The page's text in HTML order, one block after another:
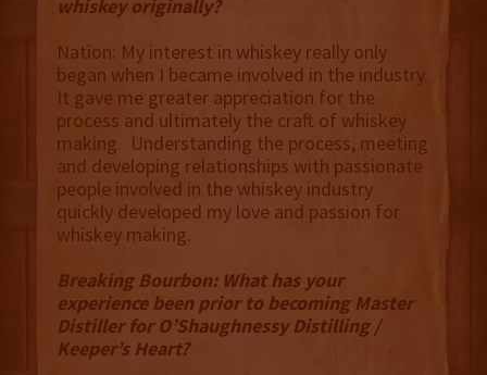
whiskey originally?
Nation: My interest in whiskey really only
began when I became involved in the industry.
It gave me greater appreciation for the
process and ultimately the craft of whiskey
making. Understanding the process, meeting
and developing relationships with passionate
people involved in the whiskey industry
quickly developed my love and passion for
whiskey making.
Breaking Bourbon: What has your
experience been prior to becoming Master
Distiller for O’Shaughnessy Distilling /
Keeper’s Heart?